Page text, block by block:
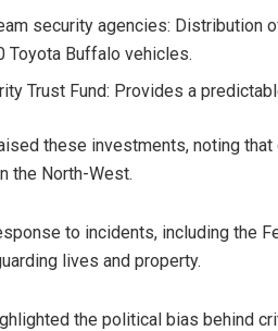
security agencies: Distribution
Toyota Buffalo vehicles.
Trust Fund: Provides a
these investments, noting
the North-West.
to incidents, including the
lives and property.
the political bias behind